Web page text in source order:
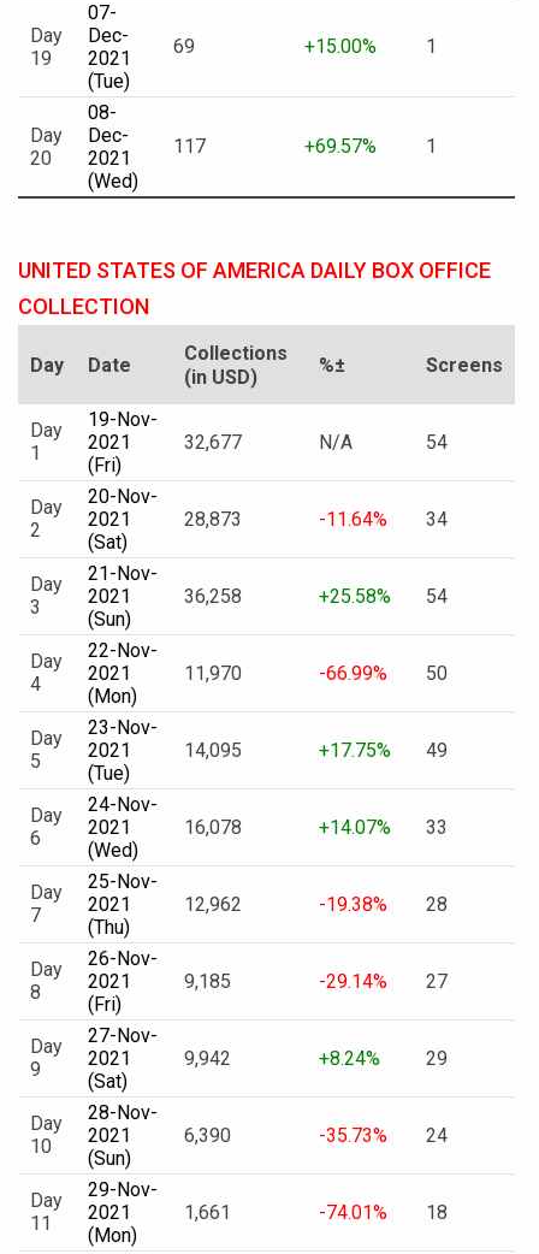
Day
19
07-
Dec-
2021
(Tue)
69 +15.00% 1
Day
20
08-
Dec-
2021
(Wed)
117 +69.57% 1
UNITED STATES OF AMERICA DAILY BOX OFFICE
COLLECTION
Day Date
Collections
(in USD)
%± Screens
Day
1
19-Nov-
2021
(Fri)
32,677 N/A 54
Day
2
20-Nov-
2021
(Sat)
28,873 -11.64% 34
Day
3
21-Nov-
2021
(Sun)
36,258 +25.58% 54
Day
4
22-Nov-
2021
(Mon)
11,970 -66.99% 50
Day
5
23-Nov-
2021
(Tue)
14,095 +17.75% 49
Day
6
24-Nov-
2021
(Wed)
16,078 +14.07% 33
Day
7
25-Nov-
2021
(Thu)
12,962 -19.38% 28
Day
8
26-Nov-
2021
(Fri)
9,185 -29.14% 27
Day
9
27-Nov-
2021
(Sat)
9,942 +8.24% 29
Day
10
28-Nov-
2021
(Sun)
6,390 -35.73% 24
Day
11
29-Nov-
2021
(Mon)
1,661 -74.01% 18